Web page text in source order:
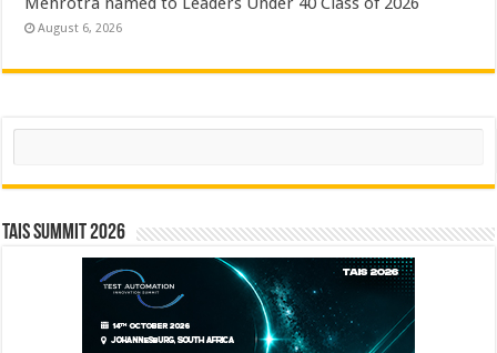
August 6, 2026
Search
TAIS Summit 2026